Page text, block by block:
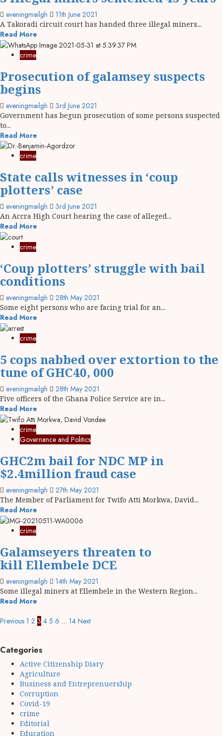
eveningmailgh 11th June 2021
A Takoradi circuit court has handed three illegal miners...
Read More
crime
Prosecution of galamsey suspects
begins
eveningmailgh 3rd June 2021
Government has begun prosecution of some persons suspected
to...
Read More
crime
State calls witnesses in ‘coup
plotters’ case
eveningmailgh 3rd June 2021
An Accra High Court hearing the case of alleged...
Read More
crime
‘Coup plotters’ struggle with bail
conditions
eveningmailgh 28th May 2021
Some eight persons who are facing trial for an...
Read More
crime
5 cops nabbed over extortion to the
tune of GHC40, 000
eveningmailgh 28th May 2021
Five officers of the Ghana Police Service are in...
Read More
crime
Governance and Politics
GHC2m bail for NDC MP in
$2.4million fraud case
eveningmailgh 27th May 2021
The Member of Parliament for Twifo Atti Morkwa, David...
Read More
crime
Galamseyers threaten to
kill Ellembele DCE
eveningmailgh 14th May 2021
Some illegal miners at Ellembele in the Western Region...
Read More
Previous 1 2 3 4 5 6 … 14 Next
Categories
Active Citizenship Diary
Agriculture
Business and Entreprenuership
Corruption
Covid-19
crime
Editorial
Education